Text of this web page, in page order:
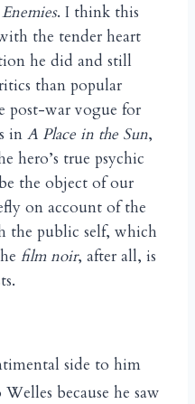
. I think this
the tender heart
he did and still
than popular
post-war vogue for
in A Place in the Sun,
hero’s true psychic
the object of our
on account of the
the public self, which
film noir, after all, is
side to him
because he saw